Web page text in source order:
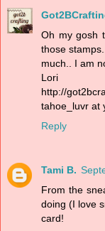
Oh my gosh
those
much.. I am
Lori
http://
tahoe_luvr at
Reply
Tami B.
From the
doing (I love
card!